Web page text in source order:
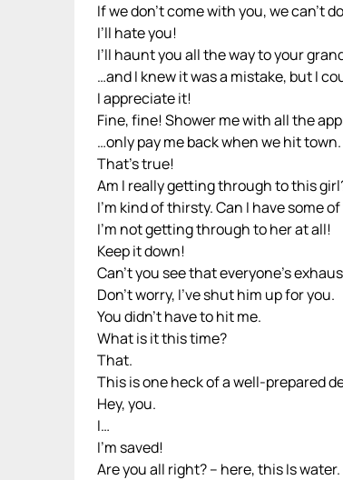
If we don’t come with you, we can’t
I’ll hate you!
I’ll haunt you all the way to your
…and I knew it was a mistake, but I
I appreciate it!
Fine, fine! Shower me with all the
…only pay me back when we hit
That’s true!
Am I really getting through to this
I’m kind of thirsty. Can I have some
I’m not getting through to her at all!
Keep it down!
Can’t you see that everyone’s
Don’t worry, I’ve shut him up for you.
You didn’t have to hit me.
What is it this time?
That.
This is one heck of a well-prepared
Hey, you.
I…
I’m saved!
Are you all right? – here, this Is water.